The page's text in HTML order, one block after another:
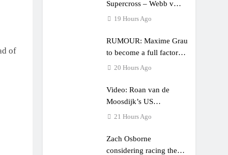
of
Supercross – Webb v
Anderson?
19 Hours Ago
RUMOUR: Maxime Grau
to become a full factory
Honda HRC rider for
20 Hours Ago
Video: Roan van de
Moosdijk’s US
experience
21 Hours Ago
Zach Osborne
considering racing the